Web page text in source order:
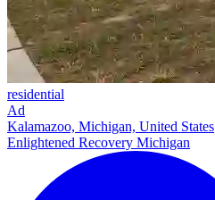
residential
Ad
Kalamazoo, Michigan, United States
Enlightened Recovery Michigan